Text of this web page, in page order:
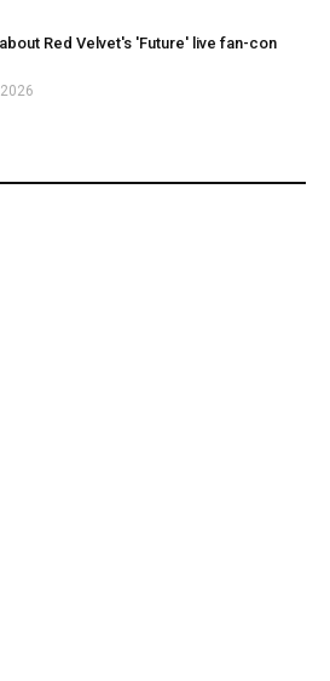
Red Velvet's 'Future' live fan-con